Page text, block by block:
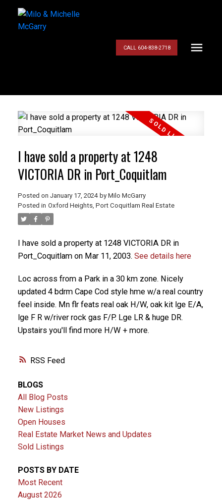
CALL 604-838-2718
RSS
I have sold a property at 1248
VICTORIA DR in Port_Coquitlam
Posted on January 17, 2024 by Milo McGarry
Posted in Oxford Heights, Port Coquitlam Real Estate
I have sold a property at 1248 VICTORIA DR in
Port_Coquitlam on Mar 11, 2003. See details here
Loc across from a Park in a 30 km zone. Nicely
updated 4 bdrm Cape Cod style hme w/a real country
feel inside. Mn flr feats real oak H/W, oak kit lge E/A,
lge F R w/river rock gas F/P. Lge LR & huge DR.
Upstairs you'll find more H/W + more.
BLOGS
All Blog Posts
New Listings
Open Houses
Real Estate Market News and Updates
Sold Listings
POSTS BY DATE
Most Recent
August 2026